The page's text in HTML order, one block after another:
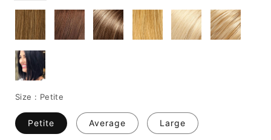
Size : Petite
Petite Average Large